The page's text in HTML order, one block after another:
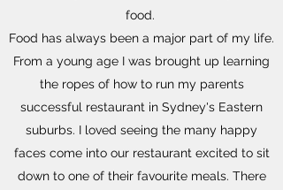
food.
Food has always been a major part of my life.
From a young age I was brought up learning
the ropes of how to run my parents
successful restaurant in Sydney's Eastern
suburbs. I loved seeing the many happy
faces come into our restaurant excited to sit
down to one of their favourite meals. There